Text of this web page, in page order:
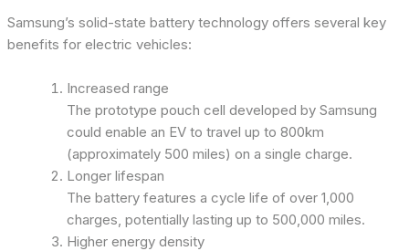
Samsung’s solid-state battery technology offers several key
benefits for electric vehicles:
Increased range
The prototype pouch cell developed by Samsung
could enable an EV to travel up to 800km
(approximately 500 miles) on a single charge.
Longer lifespan
The battery features a cycle life of over 1,000
charges, potentially lasting up to 500,000 miles.
Higher energy density